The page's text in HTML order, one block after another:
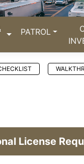
PATROL
License